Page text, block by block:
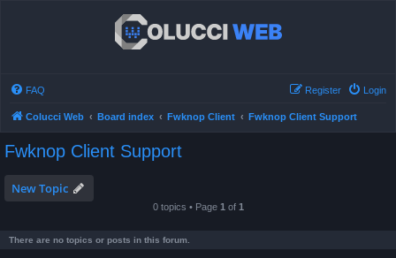
FAQ Login
Register
Colucci Web Board index Fwknop Client Fwknop Client Support
Fwknop Client Support
New Topic
0 topics • Page 1 of 1
There are no topics or posts in this forum.